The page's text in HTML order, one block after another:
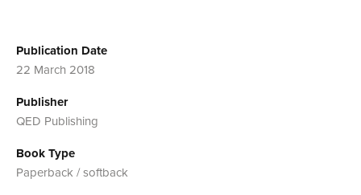
Publication Date
22 March 2018
Publisher
QED Publishing
Book Type
Paperback / softback